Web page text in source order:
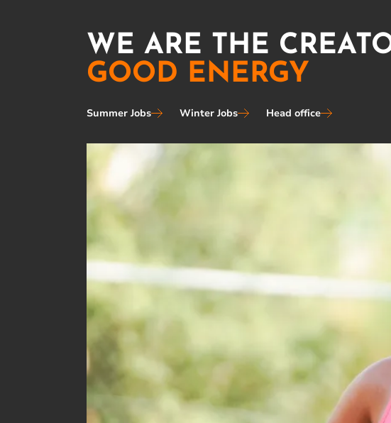
WE ARE THE
GOOD ENERGY
Summer Jobs Winter Jobs Head office
Image